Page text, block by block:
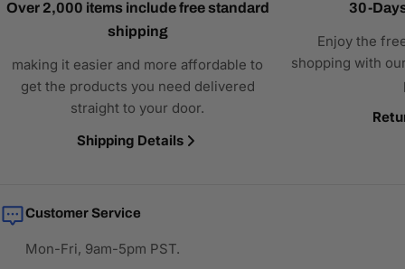
Over 2,000 items include free standard
shipping
making it easier and more affordable to
get the products you need delivered
straight to your door.
Shipping Details
30-
Enjoy the
shopping with
Customer Service
Mon-Fri, 9am-5pm PST.